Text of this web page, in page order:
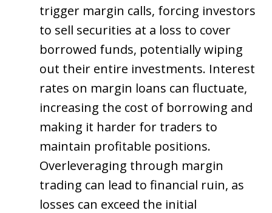
trigger margin calls, forcing investors
to sell securities at a loss to cover
borrowed funds, potentially wiping
out their entire investments. Interest
rates on margin loans can fluctuate,
increasing the cost of borrowing and
making it harder for traders to
maintain profitable positions.
Overleveraging through margin
trading can lead to financial ruin, as
losses can exceed the initial